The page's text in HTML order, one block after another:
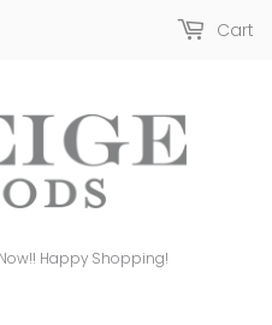
Happy Shopping!
Cart